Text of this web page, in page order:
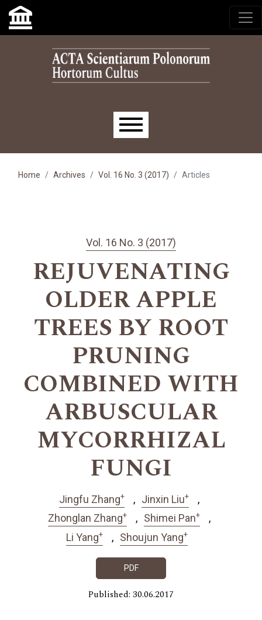
Skip to main navigation menu
Skip to main content
Skip to site footer
Main menu
Home Archives Vol. 16 No. 3 (2017) Articles
Vol. 16 No. 3 (2017)
REJUVENATING
OLDER APPLE
TREES BY ROOT
PRUNING
COMBINED WITH
ARBUSCULAR
MYCORRHIZAL
FUNGI
Jingfu Zhang+ Jinxin Liu+
Zhonglan Zhang+ Shimei Pan+
Li Yang+ Shoujun Yang+
PDF
Published: 30.06.2017